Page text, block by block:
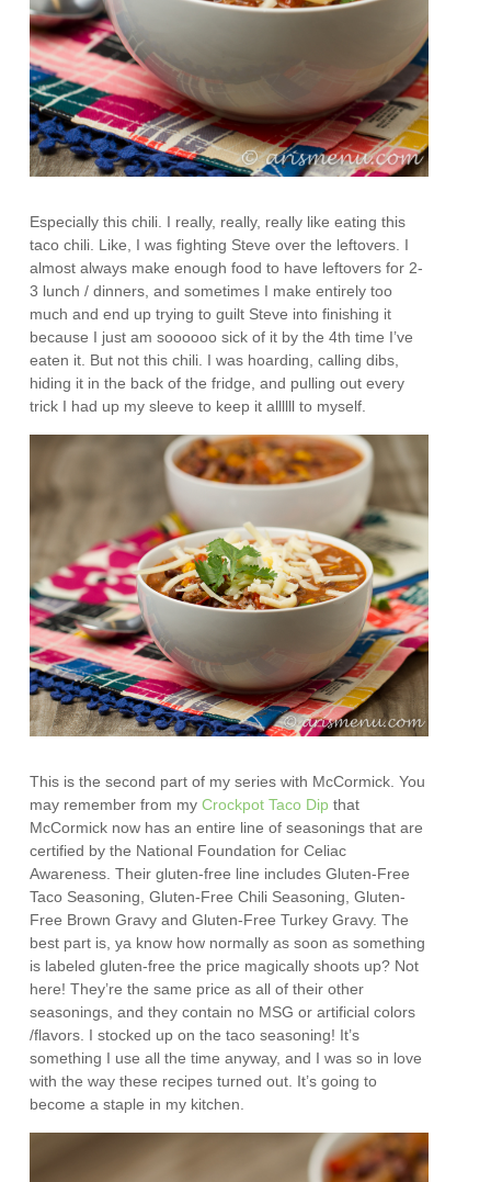
Especially this chili. I really, really, really like eating this
taco chili. Like, I was fighting Steve over the leftovers. I
almost always make enough food to have leftovers for 2-
3 lunch / dinners, and sometimes I make entirely too
much and end up trying to guilt Steve into finishing it
because I just am soooooo sick of it by the 4th time I’ve
eaten it. But not this chili. I was hoarding, calling dibs,
hiding it in the back of the fridge, and pulling out every
trick I had up my sleeve to keep it allllll to myself.
This is the second part of my series with McCormick. You
may remember from myCrockpot Taco Dip that
McCormick now has an entire line of seasonings that are
certified by the National Foundation for Celiac
Awareness. Their gluten-free line includes Gluten-Free
Taco Seasoning, Gluten-Free Chili Seasoning, Gluten-
Free Brown Gravy and Gluten-Free Turkey Gravy. The
best part is, ya know how normally as soon as something
is labeled gluten-free the price magically shoots up? Not
here! They’re the same price as all of their other
seasonings, and they contain no MSG or artificial colors
/flavors. I stocked up on the taco seasoning! It’s
something I use all the time anyway, and I was so in love
with the way these recipes turned out. It’s going to
become a staple in my kitchen.